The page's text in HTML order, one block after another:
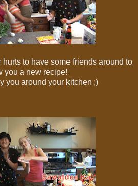
to have some friends around to
you a new recipe!
you around your kitchen ;)